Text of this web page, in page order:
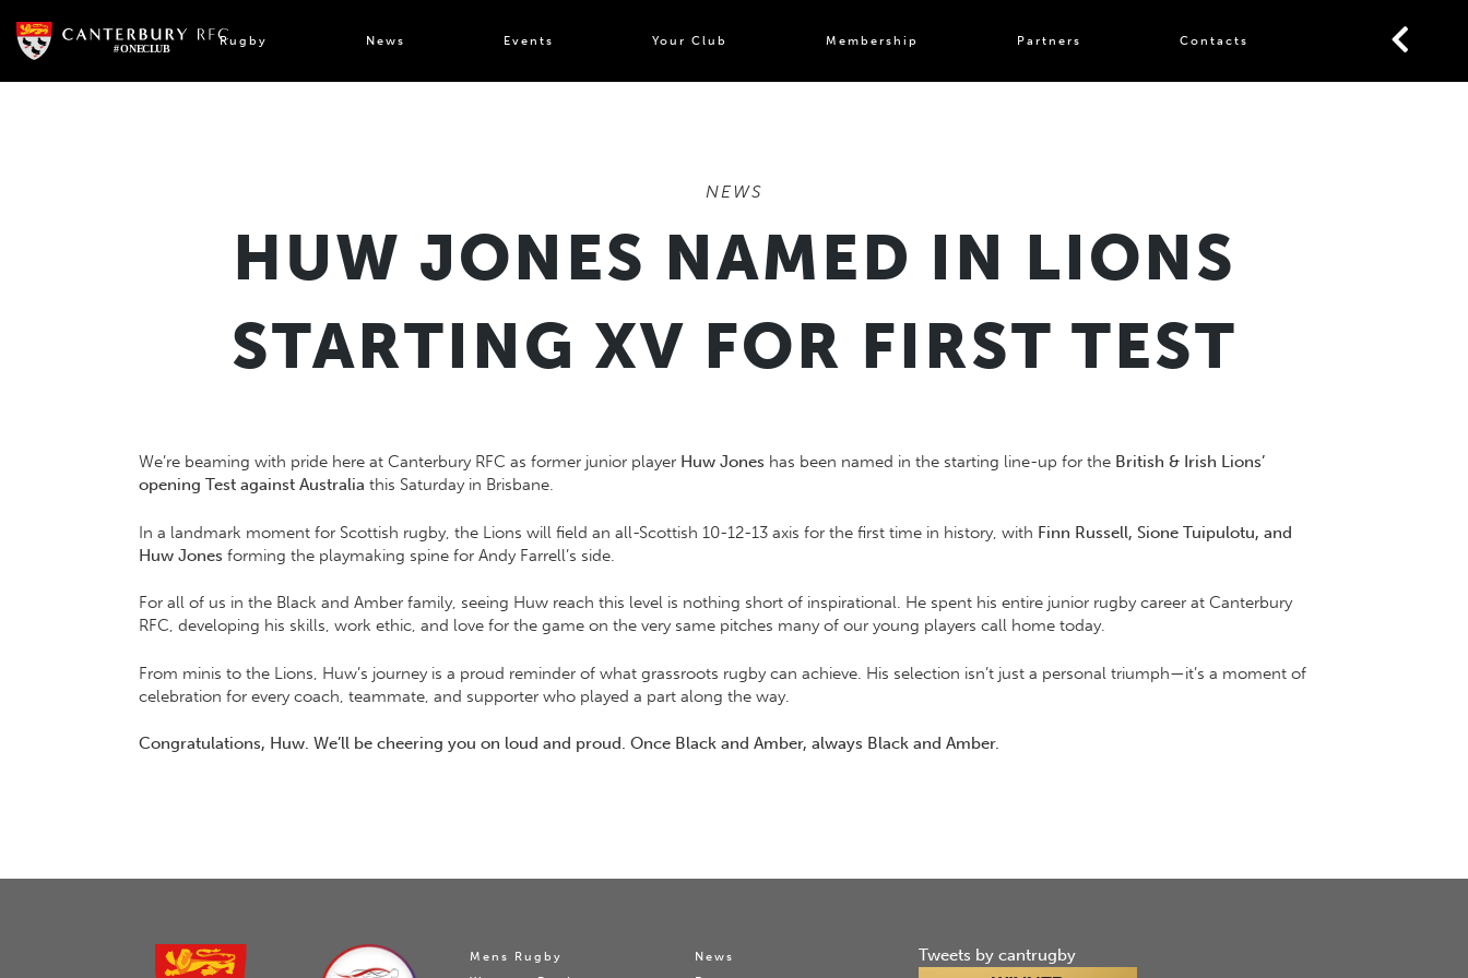
content
Rugby News Events Your Club Membership Partners Contacts
NEWS
HUW JONES NAMED IN LIONS
STARTING XV FOR FIRST TEST
We’re beaming with pride here at Canterbury RFC as former junior player Huw Jones has been named in the starting line-up for the British & Irish Lions’
opening Test against Australia this Saturday in Brisbane.
In a landmark moment for Scottish rugby, the Lions will field an all-Scottish 10-12-13 axis for the first time in history, with Finn Russell, Sione Tuipulotu, and
Huw Jones forming the playmaking spine for Andy Farrell’s side.
For all of us in the Black and Amber family, seeing Huw reach this level is nothing short of inspirational. He spent his entire junior rugby career at Canterbury
RFC, developing his skills, work ethic, and love for the game on the very same pitches many of our young players call home today.
From minis to the Lions, Huw’s journey is a proud reminder of what grassroots rugby can achieve. His selection isn’t just a personal triumph—it’s a moment of
celebration for every coach, teammate, and supporter who played a part along the way.
Congratulations, Huw. We’ll be cheering you on loud and proud. Once Black and Amber, always Black and Amber.
Mens Rugby
News
Tweets by cantrugby